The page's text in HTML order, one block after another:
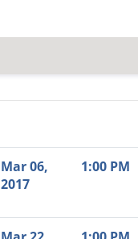
Agenda Minutes
Mar 06,
2017
1:00 PM